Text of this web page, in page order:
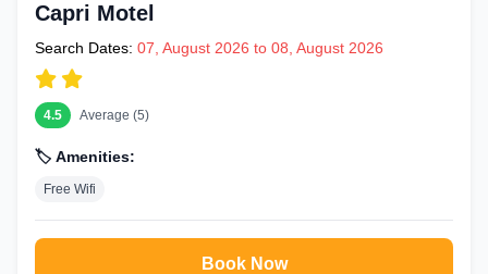
Capri Motel
Search Dates: 07, August 2026 to 08, August 2026
4.5 Average (5)
🏷️ Amenities:
Free Wifi
Book Now